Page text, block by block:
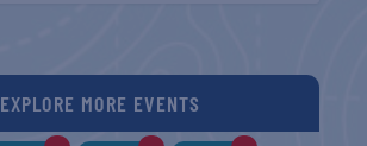
EXPLORE MORE EVENTS